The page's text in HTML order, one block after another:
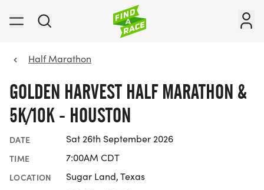
Half Marathon
GOLDEN HARVEST HALF MARATHON &
5K/10K - HOUSTON
DATE Sat 26th September 2026
TIME 7:00AM CDT
LOCATION Sugar Land, Texas